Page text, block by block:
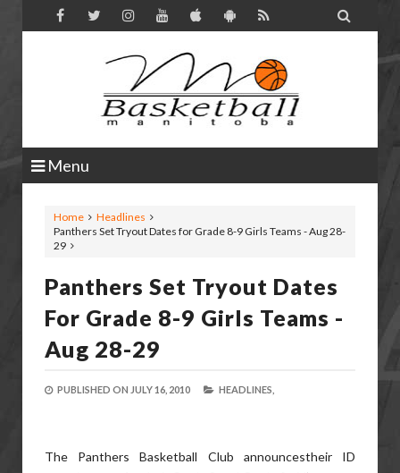

Menu
Home
Headlines
Panthers Set Tryout Dates for Grade 8-9 Girls Teams - Aug 28-
29
Panthers Set Tryout Dates
For Grade 8-9 Girls Teams -
Aug 28-29
PUBLISHED ON JULY 16, 2010 HEADLINES,
The Panthers Basketball Club announcestheir ID